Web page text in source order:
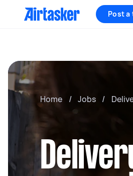
Post a
Home / Jobs /